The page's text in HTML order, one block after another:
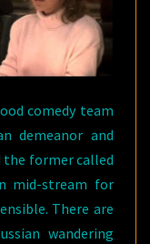
comedy team
demeanor and
the former called
mid-stream for
There are
wandering